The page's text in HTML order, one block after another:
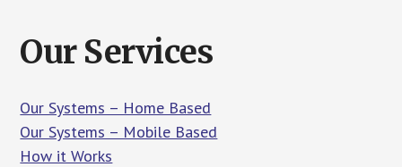
Our Services
Our Systems – Home Based
Our Systems – Mobile Based
How it Works